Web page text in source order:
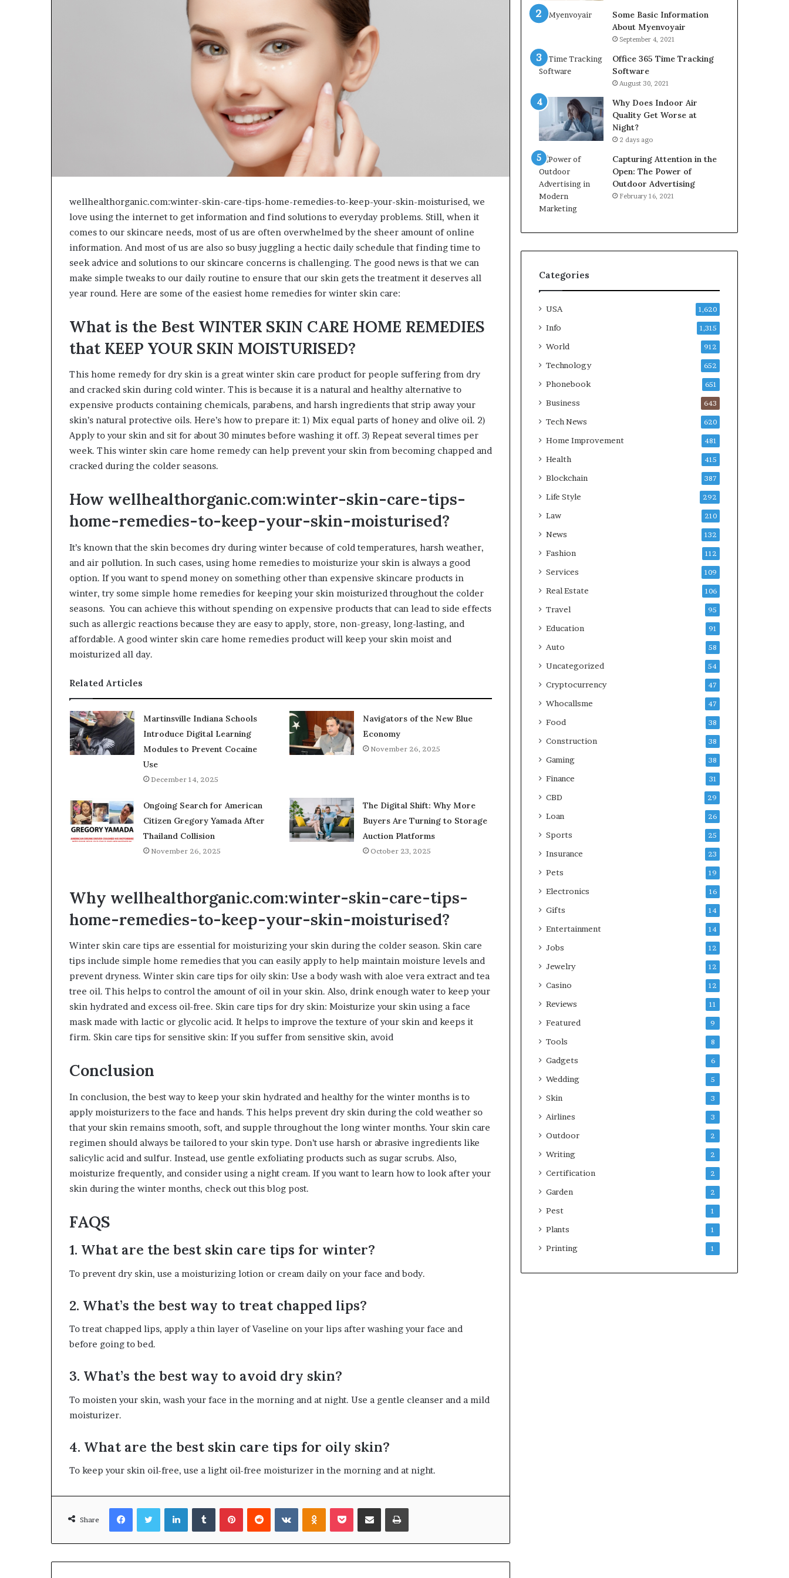
wellhealthorganic.com:winter-skin-care-tips-home-remedies-to-keep-your-skin-moisturised, we
love using the internet to get information and find solutions to everyday problems. Still, when it
comes to our skincare needs, most of us are often overwhelmed by the sheer amount of online
information. And most of us are also so busy juggling a hectic daily schedule that finding time to
seek advice and solutions to our skincare concerns is challenging. The good news is that we can
make simple tweaks to our daily routine to ensure that our skin gets the treatment it deserves all
year round. Here are some of the easiest home remedies for winter skin care:
What is the Best WINTER SKIN CARE HOME REMEDIES
that KEEP YOUR SKIN MOISTURISED?
This home remedy for dry skin is a great winter skin care product for people suffering from dry
and cracked skin during cold winter. This is because it is a natural and healthy alternative to
expensive products containing chemicals, parabens, and harsh ingredients that strip away your
skin’s natural protective oils. Here’s how to prepare it: 1) Mix equal parts of honey and olive oil. 2)
Apply to your skin and sit for about 30 minutes before washing it off. 3) Repeat several times per
week. This winter skin care home remedy can help prevent your skin from becoming chapped and
cracked during the colder seasons.
How wellhealthorganic.com:winter-skin-care-tips-
home-remedies-to-keep-your-skin-moisturised?
It’s known that the skin becomes dry during winter because of cold temperatures, harsh weather,
and air pollution. In such cases, using home remedies to moisturize your skin is always a good
option. If you want to spend money on something other than expensive skincare products in
winter, try some simple home remedies for keeping your skin moisturized throughout the colder
seasons. You can achieve this without spending on expensive products that can lead to side effects
such as allergic reactions because they are easy to apply, store, non-greasy, long-lasting, and
affordable. A good winter skin care home remedies product will keep your skin moist and
moisturized all day.
Related Articles
Martinsville Indiana Schools
Introduce Digital Learning
Modules to Prevent Cocaine
Use
December 14, 2025
Navigators of the New Blue
Economy
November 26, 2025
Ongoing Search for American
Citizen Gregory Yamada After
Thailand Collision
November 26, 2025
The Digital Shift: Why More
Buyers Are Turning to Storage
Auction Platforms
October 23, 2025
Why wellhealthorganic.com:winter-skin-care-tips-
home-remedies-to-keep-your-skin-moisturised?
Winter skin care tips are essential for moisturizing your skin during the colder season. Skin care
tips include simple home remedies that you can easily apply to help maintain moisture levels and
prevent dryness. Winter skin care tips for oily skin: Use a body wash with aloe vera extract and tea
tree oil. This helps to control the amount of oil in your skin. Also, drink enough water to keep your
skin hydrated and excess oil-free. Skin care tips for dry skin: Moisturize your skin using a face
mask made with lactic or glycolic acid. It helps to improve the texture of your skin and keeps it
firm. Skin care tips for sensitive skin: If you suffer from sensitive skin, avoid
Conclusion
In conclusion, the best way to keep your skin hydrated and healthy for the winter months is to
apply moisturizers to the face and hands. This helps prevent dry skin during the cold weather so
that your skin remains smooth, soft, and supple throughout the long winter months. Your skin care
regimen should always be tailored to your skin type. Don’t use harsh or abrasive ingredients like
salicylic acid and sulfur. Instead, use gentle exfoliating products such as sugar scrubs. Also,
moisturize frequently, and consider using a night cream. If you want to learn how to look after your
skin during the winter months, check out this blog post.
FAQS
1. What are the best skin care tips for winter?
To prevent dry skin, use a moisturizing lotion or cream daily on your face and body.
2. What’s the best way to treat chapped lips?
To treat chapped lips, apply a thin layer of Vaseline on your lips after washing your face and
before going to bed.
3. What’s the best way to avoid dry skin?
To moisten your skin, wash your face in the morning and at night. Use a gentle cleanser and a mild
moisturizer.
4. What are the best skin care tips for oily skin?
To keep your skin oil-free, use a light oil-free moisturizer in the morning and at night.
Share
FacebookTwitterLinkedInTumblrPinterestReddit VKontakteOdnoklassniki
Pocket Share via Email Print
Some Basic Information
About Myenvoyair
September 4, 2021
Office 365 Time Tracking
Software
August 30, 2021
Why Does Indoor Air
Quality Get Worse at
Night?
2 days ago
Capturing Attention in the
Open: The Power of
Outdoor Advertising
February 16, 2021
Categories
USA 1,620
Info 1,315
World 912
Technology 652
Phonebook 651
Business 643
Tech News 620
Home Improvement 481
Health 415
Blockchain 387
Life Style 292
Law 210
News 132
Fashion 112
Services 109
Real Estate 106
Travel 95
Education 91
Auto 58
Uncategorized 54
Cryptocurrency 47
Whocallsme 47
Food 38
Construction 38
Gaming 38
Finance 31
CBD 29
Loan 26
Sports 25
Insurance 23
Pets 19
Electronics 16
Gifts 14
Entertainment 14
Jobs 12
Jewelry 12
Casino 12
Reviews 11
Featured 9
Tools 8
Gadgets 6
Wedding 5
Skin 3
Airlines 3
Outdoor 2
Writing 2
Certification 2
Garden 2
Pest 1
Plants 1
Printing 1